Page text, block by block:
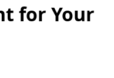
for Your